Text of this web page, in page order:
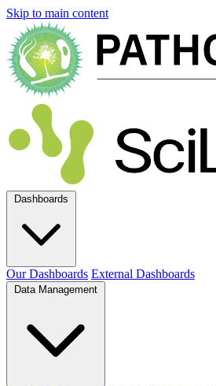
Skip to main content
Dashboards
Our Dashboards External Dashboards
Data Management